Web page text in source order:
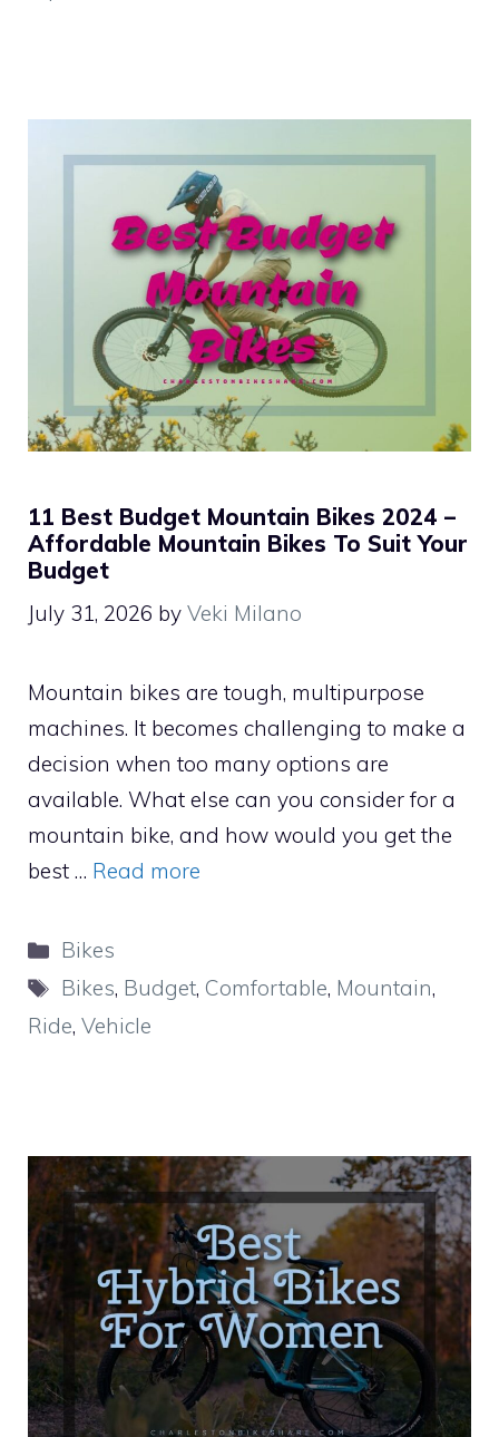
11 Best Budget Mountain Bikes 2024 –
Affordable Mountain Bikes To Suit Your
Budget
July 31, 2026 by Veki Milano
Mountain bikes are tough, multipurpose
machines. It becomes challenging to make a
decision when too many options are
available. What else can you consider for a
mountain bike, and how would you get the
best … Read more
Categories
Bikes
Tags
Bikes, Budget, Comfortable, Mountain,
Ride, Vehicle